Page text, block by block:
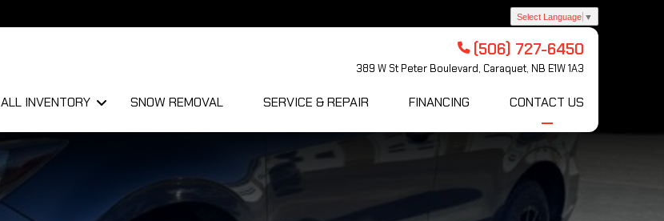
Select Language ▼
(506) 727-6450
389 W St Peter Boulevard, Caraquet, NB E1W 1A3
ALL INVENTORY SNOW REMOVAL SERVICE & REPAIR FINANCING CONTACT US